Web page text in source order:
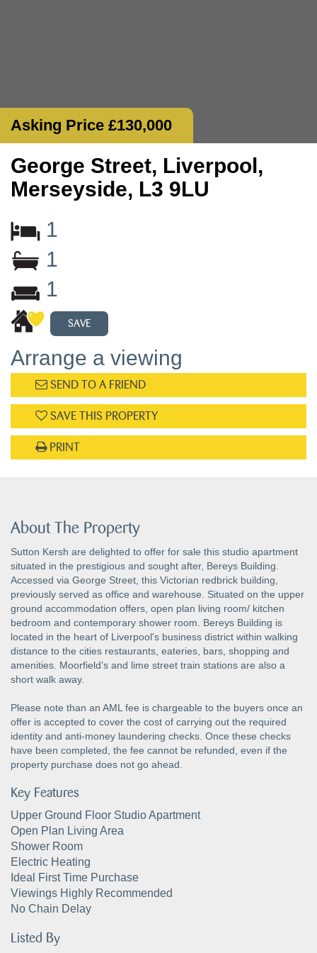
Asking Price £130,000
George Street, Liverpool,
Merseyside, L3 9LU
1
1
1
SAVE
Arrange a viewing
SEND TO A FRIEND
SAVE THIS PROPERTY
PRINT
About The Property
Sutton Kersh are delighted to offer for sale this studio apartment
situated in the prestigious and sought after, Bereys Building.
Accessed via George Street, this Victorian redbrick building,
previously served as office and warehouse. Situated on the upper
ground accommodation offers, open plan living room/ kitchen
bedroom and contemporary shower room. Bereys Building is
located in the heart of Liverpool's business district within walking
distance to the cities restaurants, eateries, bars, shopping and
amenities. Moorfield’s and lime street train stations are also a
short walk away.
Please note than an AML fee is chargeable to the buyers once an
offer is accepted to cover the cost of carrying out the required
identity and anti-money laundering checks. Once these checks
have been completed, the fee cannot be refunded, even if the
property purchase does not go ahead.
Key Features
Upper Ground Floor Studio Apartment
Open Plan Living Area
Shower Room
Electric Heating
Ideal First Time Purchase
Viewings Highly Recommended
No Chain Delay
Listed By